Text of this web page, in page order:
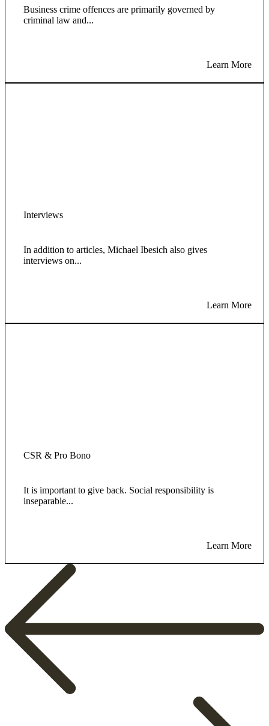
Business crime offences are primarily governed by
criminal law and...
Learn More
Interviews
In addition to articles, Michael Ibesich also gives
interviews on...
Learn More
CSR & Pro Bono
It is important to give back. Social responsibility is
inseparable...
Learn More